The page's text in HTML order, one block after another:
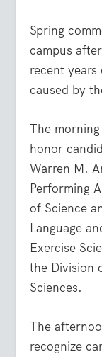
Spring
campus
recent years
caused by
The
honor
Warren M.
Performing
of Science
Language
Exercise
the Division
Sciences.
The
recognize